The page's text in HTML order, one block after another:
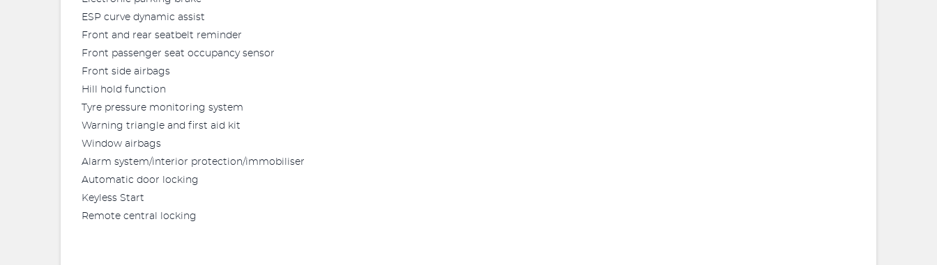
ESP curve dynamic assist
Front and rear seatbelt reminder
Front passenger seat occupancy sensor
Front side airbags
Hill hold function
Tyre pressure monitoring system
Warning triangle and first aid kit
Window airbags
Alarm system/interior protection/immobiliser
Automatic door locking
Keyless Start
Remote central locking